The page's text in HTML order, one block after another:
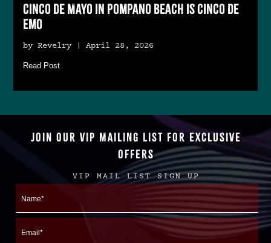
Cinco de Mayo in Pompano Beach is Cinco De
Emo
by Revelry | April 28, 2026
Read Post
JOIN OUR VIP MAILING LIST FOR EXCLUSIVE
OFFERS
VIP MAIL LIST SIGN UP